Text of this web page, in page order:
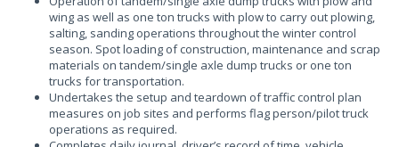
wing as well as one ton trucks with plow to carry out plowing,
salting, sanding operations throughout the winter control
season. Spot loading of construction, maintenance and scrap
materials on tandem/single axle dump trucks or one ton
trucks for transportation.
Undertakes the setup and teardown of traffic control plan
measures on job sites and performs flag person/pilot truck
operations as required.